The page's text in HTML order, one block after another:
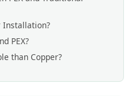
Installation?
PEX?
than Copper?